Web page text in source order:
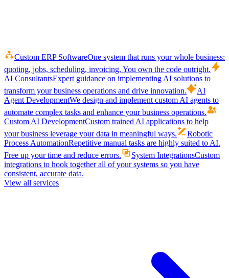
Custom ERP SoftwareOne system that runs your whole business:
quoting, jobs, scheduling, invoicing. You own the code outright.
AI ConsultantsExpert guidance on implementing AI solutions to
transform your business operations and drive innovation.
AI
Agent DevelopmentWe design and implement custom AI agents to
automate complex tasks and enhance your business operations.
Custom AI DevelopmentCustom trained AI applications to help
your business leverage your data in meaningful ways.
Robotic
Process AutomationRepetitive manual tasks are highly suited to AI.
Free up your time and reduce errors.
System IntegrationsCustom
integrations to hook together all of your systems so you have
consistent, accurate data.
View all services